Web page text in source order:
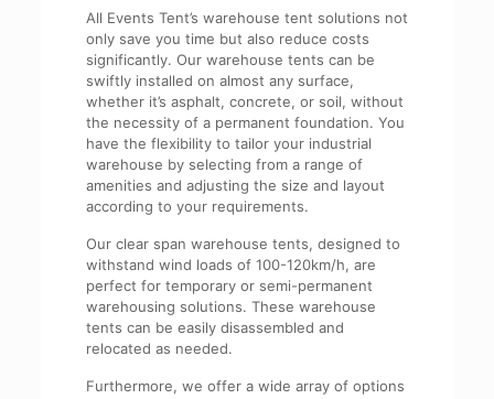
All Events Tent’s warehouse tent solutions not
only save you time but also reduce costs
significantly. Our warehouse tents can be
swiftly installed on almost any surface,
whether it’s asphalt, concrete, or soil, without
the necessity of a permanent foundation. You
have the flexibility to tailor your industrial
warehouse by selecting from a range of
amenities and adjusting the size and layout
according to your requirements.
Our clear span warehouse tents, designed to
withstand wind loads of 100-120km/h, are
perfect for temporary or semi-permanent
warehousing solutions. These warehouse
tents can be easily disassembled and
relocated as needed.
Furthermore, we offer a wide array of options